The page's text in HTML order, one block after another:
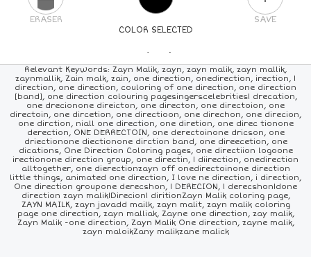
COLOR SELECTED
ERASER SAVE
PICK A NEW COLOR
24COLORS 84COLORS ALLCOLORS
Relevant Keywords: Zayn Malik, zayn, zayn malik, zayn mallik,
zaynmallik, Zain malk, zain, one direction, onedirection, irection, 1
direction, one direction, couloring of one direction, one direction
[band], one direction colouring pagesingerscelebrities1 drecation,
one drecionone direicton, one directon, one directoion, one
directoin, one dircetion, one directioon, one direchon, one direcion,
one dirction, niall one direction, one diretion, one direc tionone
derection, ONE DERRECTOIN, one derectoinone dricson, one
driectionone diectionone dirction band, one direecetion, one
dications, One Direction Coloring pages, one directiion logoone
irectionone direction group, one directin, 1 diirection, onedirection
alltogether, one dierectionzayn off onedirectoinone direction
little things, animated one direction, I love ne direction, i direction,
One direction groupone derecshon, 1 DERECION, 1 derecshon1done
direction zayn malik1Direcion1 diritionZayn Malik coloring page,
ZAYN MAILK, zayn javadd mailk, zayn malit, zayn malik coloring
page one direction, zayn malliak, Zayne one direction, zay malik,
Zayn Malik -one direction, Zayn Malik One direction, zayne malik,
zayn maloikZany malikzane malick